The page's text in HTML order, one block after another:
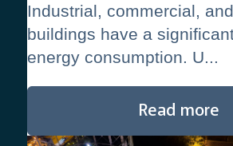
Industrial, commercial,
buildings have a
energy consumption. U...
Read more